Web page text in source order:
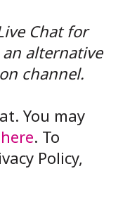
Chat for
alternative
channel.
You may
here. To
Policy,